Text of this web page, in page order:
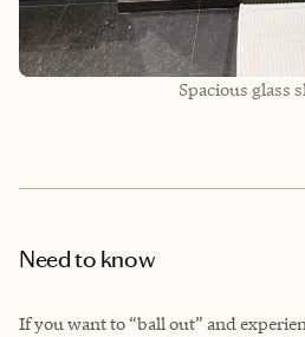
Spacious glass
Need to know
If you want to “ball out” and